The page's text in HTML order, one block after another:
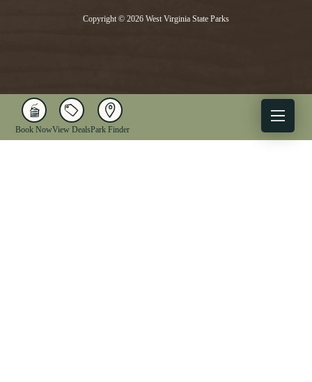
Copyright © 2026 West Virginia State Parks
Book NowView DealsPark Finder